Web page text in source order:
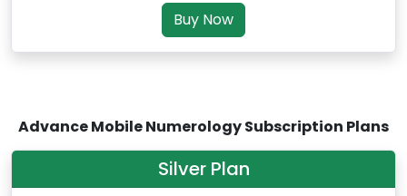
Buy Now
Advance Mobile Numerology Subscription Plans
Silver Plan